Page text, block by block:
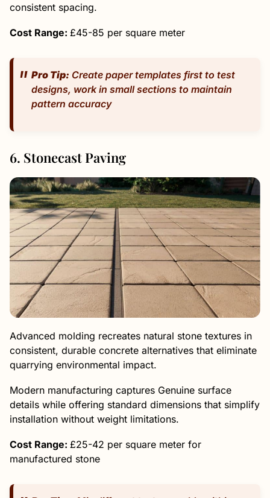
consistent spacing.
Cost Range: £45-85 per square meter
Pro Tip: Create paper templates first to test
designs, work in small sections to maintain
pattern accuracy
6. Stonecast Paving
Advanced molding recreates natural stone textures in
consistent, durable concrete alternatives that eliminate
quarrying environmental impact.
Modern manufacturing captures Genuine surface
details while offering standard dimensions that simplify
installation without weight limitations.
Cost Range: £25-42 per square meter for
manufactured stone